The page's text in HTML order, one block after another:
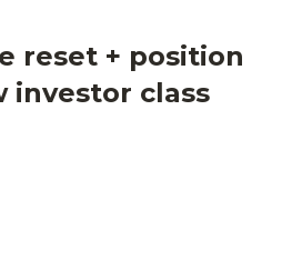
reset + position
investor class